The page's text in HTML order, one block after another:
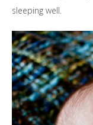
sleeping well.